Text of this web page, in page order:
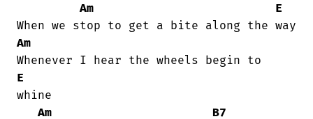
Am
E
Am
E
whine
Am
B7